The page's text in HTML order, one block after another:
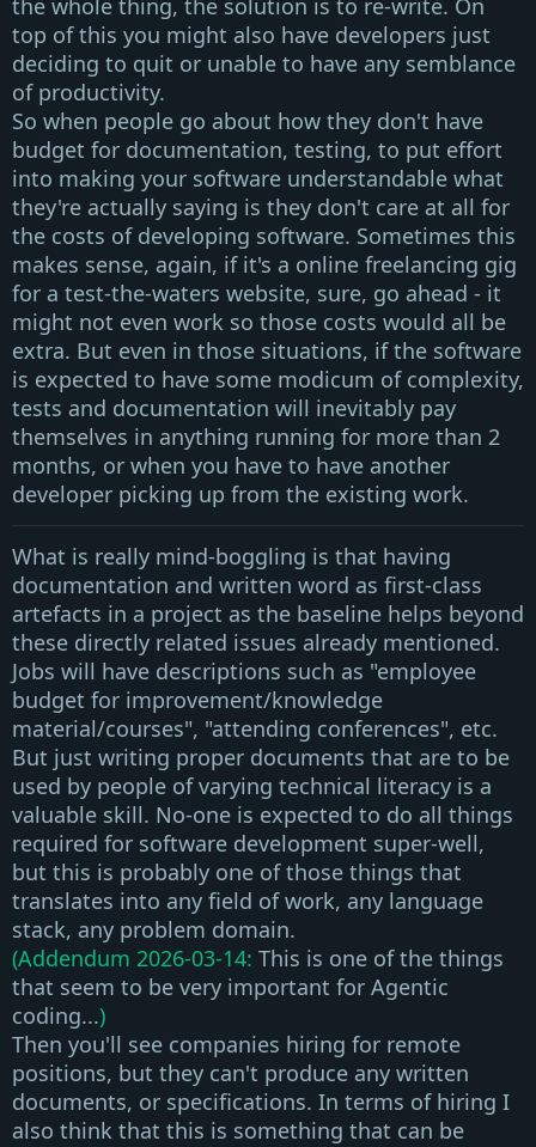
the whole thing, the solution is to re-write. On
top of this you might also have developers just
deciding to quit or unable to have any semblance
of productivity.
So when people go about how they don't have
budget for documentation, testing, to put effort
into making your software understandable what
they're actually saying is they don't care at all for
the costs of developing software. Sometimes this
makes sense, again, if it's a online freelancing gig
for a test-the-waters website, sure, go ahead - it
might not even work so those costs would all be
extra. But even in those situations, if the software
is expected to have some modicum of complexity,
tests and documentation will inevitably pay
themselves in anything running for more than 2
months, or when you have to have another
developer picking up from the existing work.
What is really mind-boggling is that having
documentation and written word as first-class
artefacts in a project as the baseline helps beyond
these directly related issues already mentioned.
Jobs will have descriptions such as "employee
budget for improvement/knowledge
material/courses", "attending conferences", etc.
But just writing proper documents that are to be
used by people of varying technical literacy is a
valuable skill. No-one is expected to do all things
required for software development super-well,
but this is probably one of those things that
translates into any field of work, any language
stack, any problem domain.
(Addendum 2026-03-14: This is one of the things
that seem to be very important for Agentic
coding...)
Then you'll see companies hiring for remote
positions, but they can't produce any written
documents, or specifications. In terms of hiring I
also think that this is something that can be